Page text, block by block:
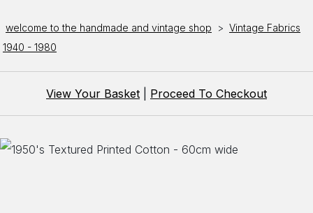
welcome to the handmade and vintage shop > Vintage Fabrics
1940 - 1980
View Your Basket Proceed To Checkout